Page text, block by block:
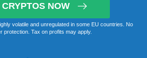
NOW
volatile and unregulated in some EU countries. No
protection. Tax on profits may apply.